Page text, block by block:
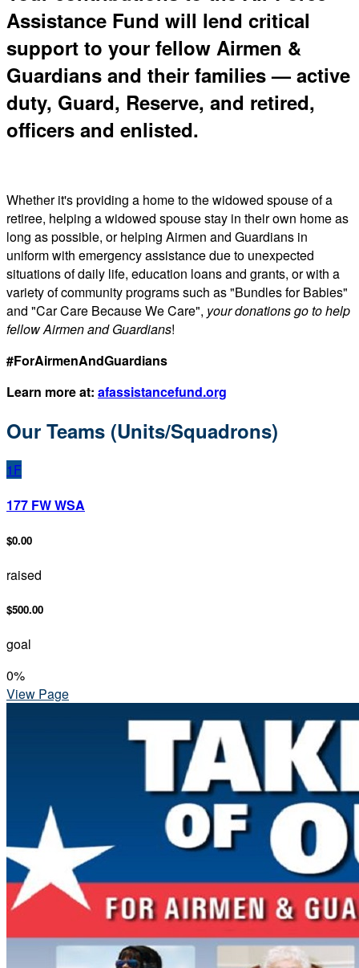
Assistance Fund will lend critical
support to your fellow Airmen &
Guardians and their families — active
duty, Guard, Reserve, and retired,
officers and enlisted.
Whether it's providing a home to the widowed spouse of a
retiree, helping a widowed spouse stay in their own home as
long as possible, or helping Airmen and Guardians in
uniform with emergency assistance due to unexpected
situations of daily life, education loans and grants, or with a
variety of community programs such as "Bundles for Babies"
and "Car Care Because We Care", your donations go to help
fellow Airmen and Guardians!
#ForAirmenAndGuardians
Learn more at: afassistancefund.org
Our Teams (Units/Squadrons)
1F
177 FW WSA
$0.00
raised
$500.00
goal
0%
View Page